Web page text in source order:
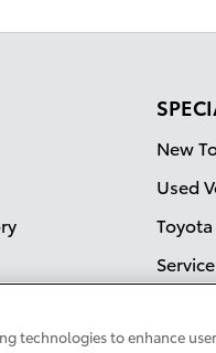
New
Used
technologies to enhance